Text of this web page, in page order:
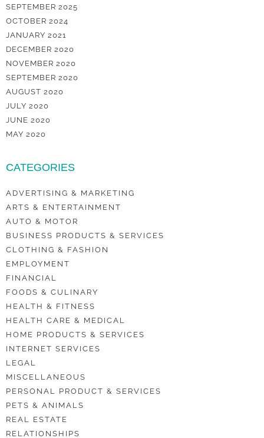
SEPTEMBER 2025
OCTOBER 2024
JANUARY 2021
DECEMBER 2020
NOVEMBER 2020
SEPTEMBER 2020
AUGUST 2020
JULY 2020
JUNE 2020
MAY 2020
CATEGORIES
ADVERTISING & MARKETING
ARTS & ENTERTAINMENT
AUTO & MOTOR
BUSINESS PRODUCTS & SERVICES
CLOTHING & FASHION
EMPLOYMENT
FINANCIAL
FOODS & CULINARY
HEALTH & FITNESS
HEALTH CARE & MEDICAL
HOME PRODUCTS & SERVICES
INTERNET SERVICES
LEGAL
MISCELLANEOUS
PERSONAL PRODUCT & SERVICES
PETS & ANIMALS
REAL ESTATE
RELATIONSHIPS